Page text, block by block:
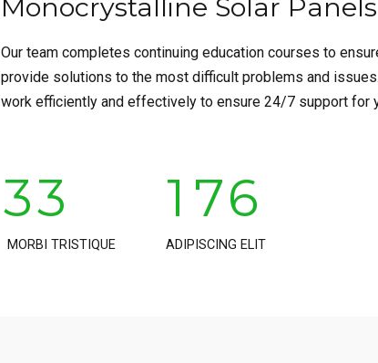
Monocrystalline Solar Panels
Our team completes continuing education courses to
provide solutions to the most difficult problems and
work efficiently and effectively to ensure 24/7 support for
0
1
3
4
0
1
3
4
MORBI TRISTIQUE
1
2
4
5
7
8
3
4
6
7
ADIPISCING ELIT